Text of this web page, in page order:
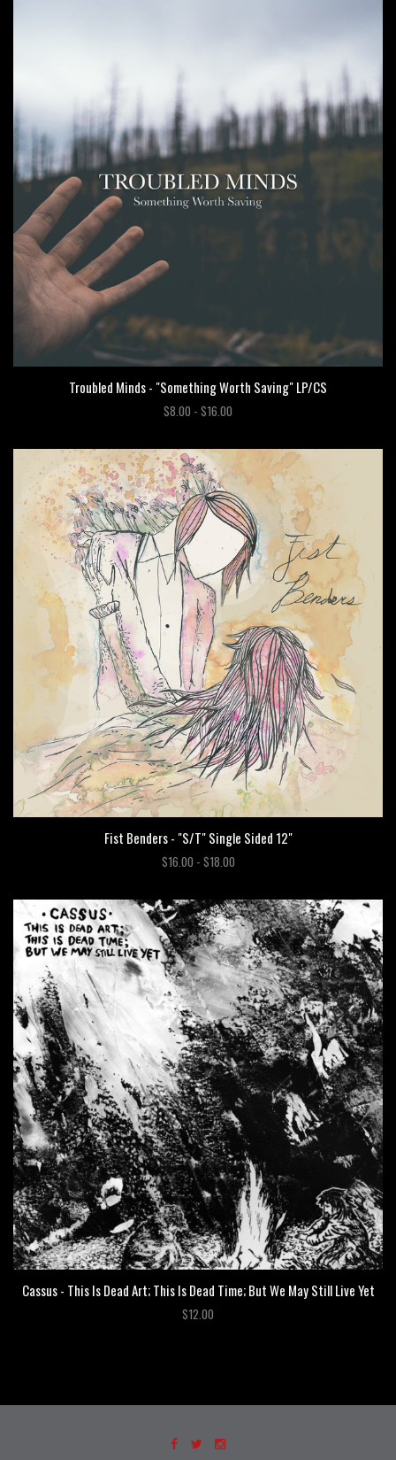
Troubled Minds - "Something Worth Saving" LP/CS
$8.00 - $16.00
Fist Benders - "S/T" Single Sided 12"
$16.00 - $18.00
Cassus - This Is Dead Art; This Is Dead Time; But We May Still Live Yet
$12.00